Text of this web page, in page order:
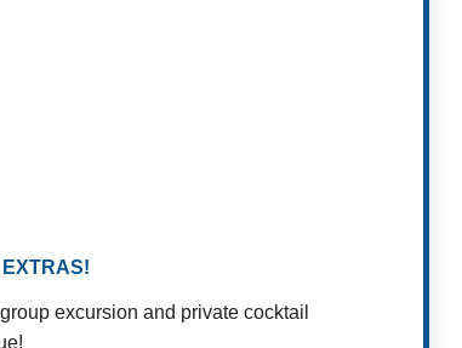
excursion and private cocktail